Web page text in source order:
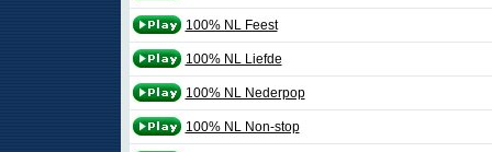
100% NL Feest
100% NL Liefde
100% NL Nederpop
100% NL Non-stop